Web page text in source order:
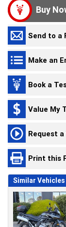
Buy
Send to a
Make an
Book a
Value My
Request a
Print this
Similar Vehicles